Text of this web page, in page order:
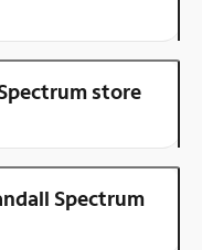
store
Spectrum